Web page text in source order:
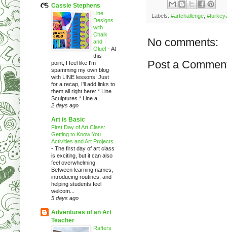
Labels: #artchallenge
No comments:
Post a
Cassie Stephens
Line
Designs
with
Chalk
and
Glue! -At
this
point, I feel like I'm
spamming my own blog
with LINE lessons! Just
for a recap, I'll add links to
them all right here: * Line
Sculptures * Line a...
2 days ago
Art is Basic
First Day of Art Class:
Getting to Know You
Activities and Art Projects
- The first day of art class
is exciting, but it can also
feel overwhelming.
Between learning names,
introducing routines, and
helping students feel
welcom...
5 days ago
Adventures of an Art
Teacher
Rafters